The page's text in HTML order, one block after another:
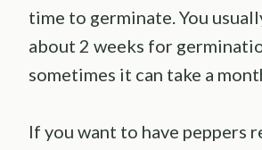
time to germinate. You
about 2 weeks for
sometimes it can take a
If you want to have peppers